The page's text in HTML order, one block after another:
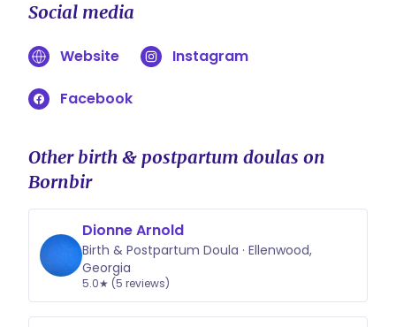
Social media
Website Instagram
Facebook
Other birth & postpartum doulas on
Bornbir
Dionne Arnold
Birth & Postpartum Doula · Ellenwood,
Georgia
5.0★ (5 reviews)